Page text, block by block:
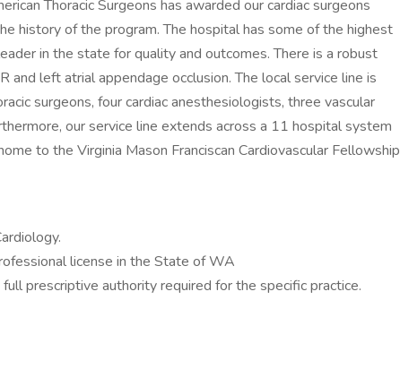
Thoracic Surgeons has awarded our cardiac surgeons
history of the program. The hospital has some of the highest
in the state for quality and outcomes. There is a robust
and left atrial appendage occlusion. The local service line is
surgeons, four cardiac anesthesiologists, three vascular
our service line extends across a 11 hospital system
to the Virginia Mason Franciscan Cardiovascular Fellowship
license in the State of WA
prescriptive authority required for the specific practice.